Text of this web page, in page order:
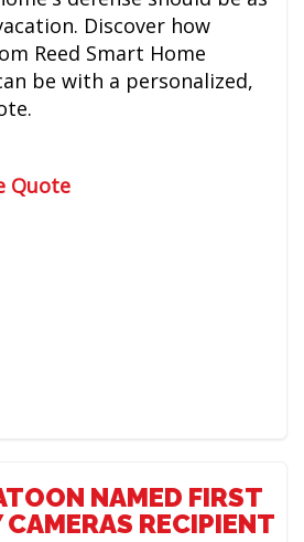
Discover how
Reed Smart Home
be with a personalized,
Quote
NAMED FIRST
RECIPIENT